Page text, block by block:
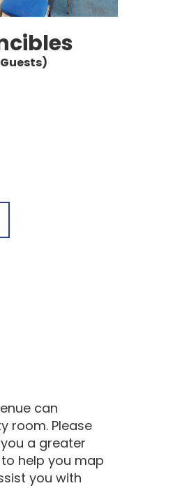
can
room. Please
a greater
help you map
you with